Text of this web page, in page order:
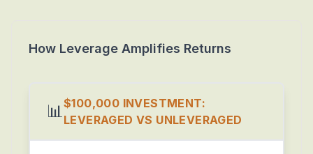
How Leverage Amplifies Returns
📊$100,000 INVESTMENT:
LEVERAGED VS UNLEVERAGED